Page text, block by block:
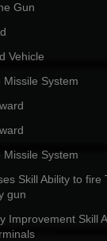
Gun
Vehicle
Missile System
Missile System
Skill Ability to fire
gun
Improvement Skill